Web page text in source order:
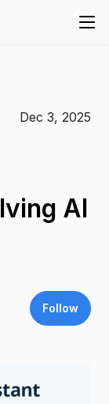
Dec 3, 2025
AI
Follow